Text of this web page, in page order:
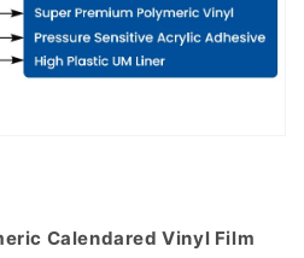
Calendared Vinyl Film